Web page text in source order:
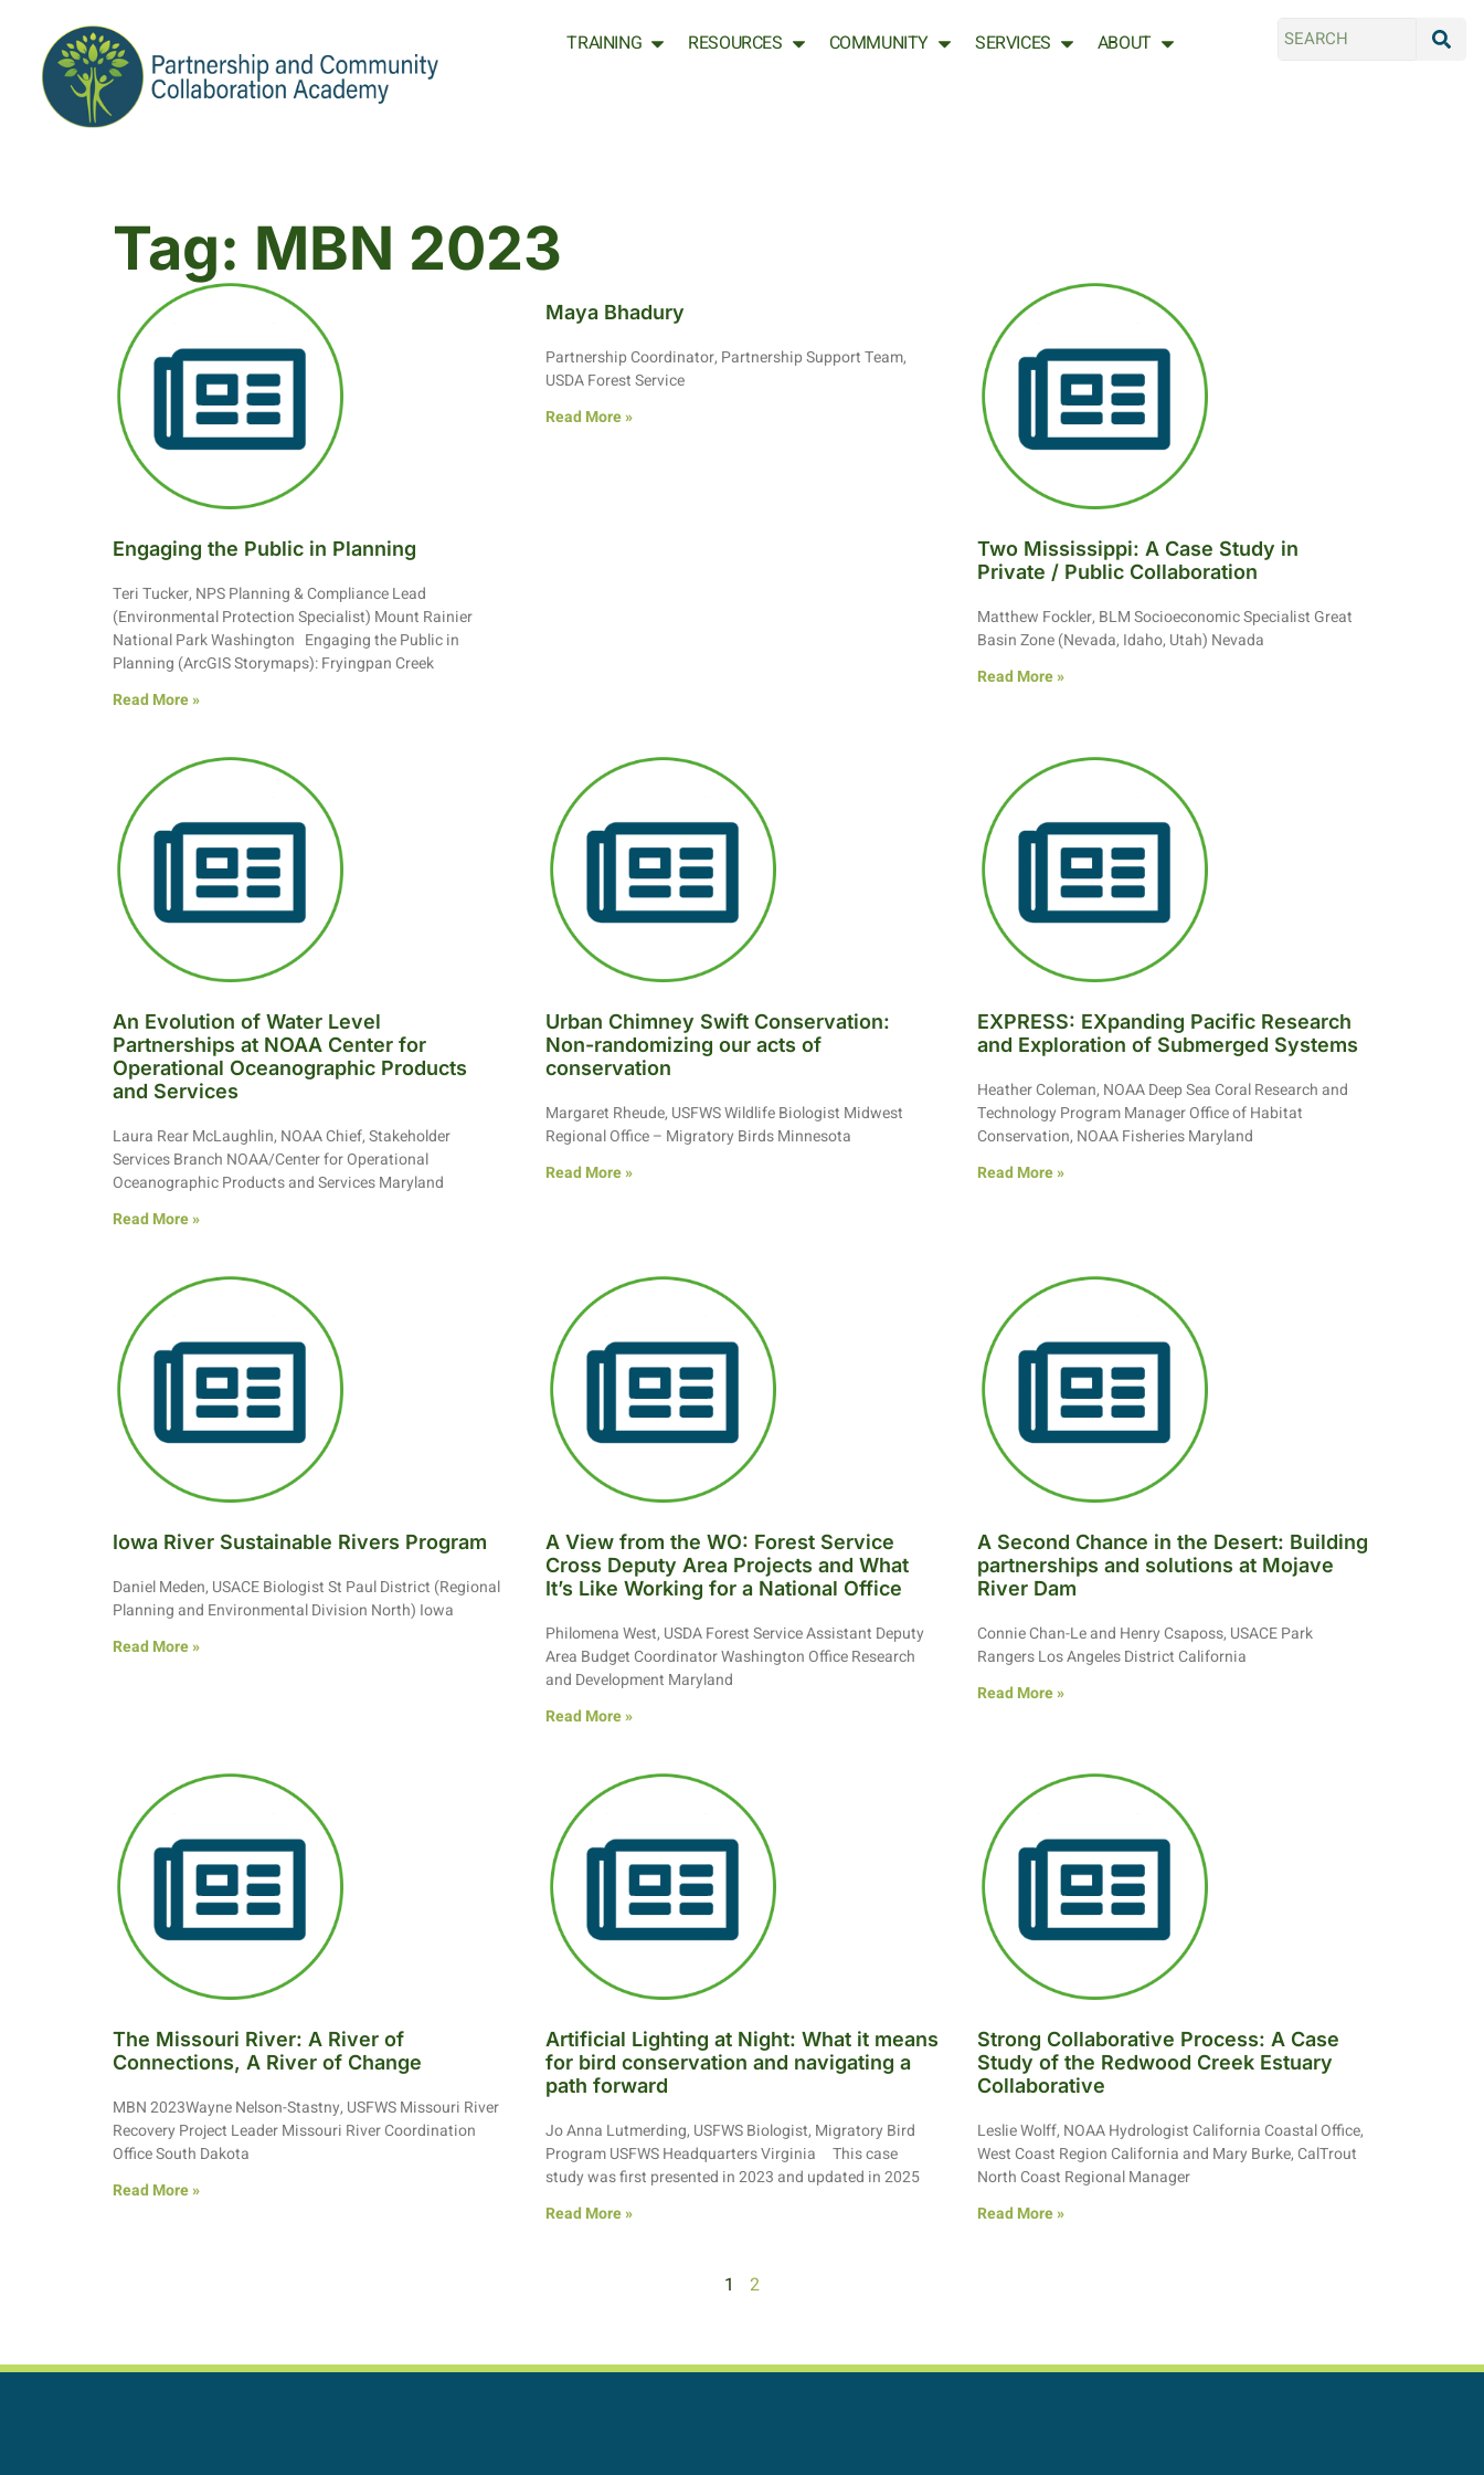
TRAINING RESOURCES COMMUNITY SERVICES ABOUT
Tag: MBN 2023
Engaging the Public in Planning
Teri Tucker, NPS Planning & Compliance Lead
(Environmental Protection Specialist) Mount Rainier
National Park Washington Engaging the Public in
Planning (ArcGIS Storymaps): Fryingpan Creek
Read More »
Maya Bhadury
Partnership Coordinator, Partnership Support Team,
USDA Forest Service
Read More »
Two Mississippi: A Case Study in
Private / Public Collaboration
Matthew Fockler, BLM Socioeconomic Specialist Great
Basin Zone (Nevada, Idaho, Utah) Nevada
Read More »
An Evolution of Water Level
Partnerships at NOAA Center for
Operational Oceanographic Products
and Services
Laura Rear McLaughlin, NOAA Chief, Stakeholder
Services Branch NOAA/Center for Operational
Oceanographic Products and Services Maryland
Read More »
Urban Chimney Swift Conservation:
Non-randomizing our acts of
conservation
Margaret Rheude, USFWS Wildlife Biologist Midwest
Regional Office – Migratory Birds Minnesota
Read More »
EXPRESS: EXpanding Pacific Research
and Exploration of Submerged Systems
Heather Coleman, NOAA Deep Sea Coral Research and
Technology Program Manager Office of Habitat
Conservation, NOAA Fisheries Maryland
Read More »
Iowa River Sustainable Rivers Program
Daniel Meden, USACE Biologist St Paul District (Regional
Planning and Environmental Division North) Iowa
Read More »
A View from the WO: Forest Service
Cross Deputy Area Projects and What
It’s Like Working for a National Office
Philomena West, USDA Forest Service Assistant Deputy
Area Budget Coordinator Washington Office Research
and Development Maryland
Read More »
A Second Chance in the Desert: Building
partnerships and solutions at Mojave
River Dam
Connie Chan-Le and Henry Csaposs, USACE Park
Rangers Los Angeles District California
Read More »
The Missouri River: A River of
Connections, A River of Change
MBN 2023Wayne Nelson-Stastny, USFWS Missouri River
Recovery Project Leader Missouri River Coordination
Office South Dakota
Read More »
Artificial Lighting at Night: What it means
for bird conservation and navigating a
path forward
Jo Anna Lutmerding, USFWS Biologist, Migratory Bird
Program USFWS Headquarters Virginia This case
study was first presented in 2023 and updated in 2025
Read More »
Strong Collaborative Process: A Case
Study of the Redwood Creek Estuary
Collaborative
Leslie Wolff, NOAA Hydrologist California Coastal Office,
West Coast Region California and Mary Burke, CalTrout
North Coast Regional Manager
Read More »
1 2